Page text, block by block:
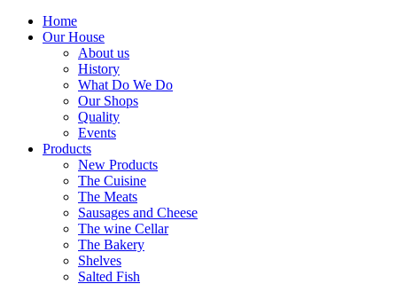
Home
Our House
About us
History
What Do We Do
Our Shops
Quality
Events
Products
New Products
The Cuisine
The Meats
Sausages and Cheese
The wine Cellar
The Bakery
Shelves
Salted Fish